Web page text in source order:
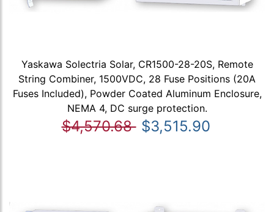
Yaskawa Solectria Solar, CR1500-28-20S, Remote
String Combiner, 1500VDC, 28 Fuse Positions (20A
Fuses Included), Powder Coated Aluminum Enclosure,
NEMA 4, DC surge protection.
$4,570.68 $3,515.90